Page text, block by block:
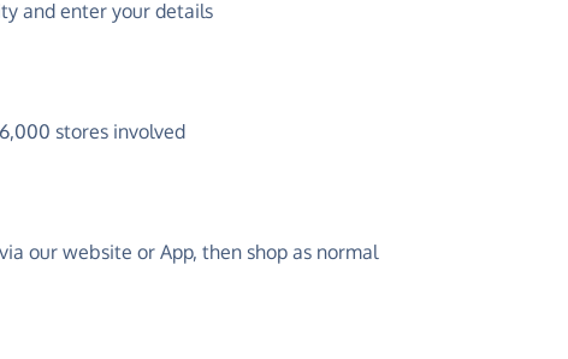
and enter your details
stores involved
our website or App, then shop as normal